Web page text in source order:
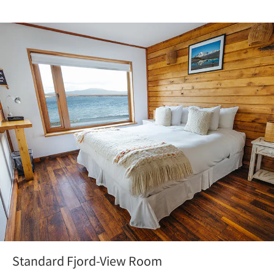
Standard Fjord-View Room
Previous